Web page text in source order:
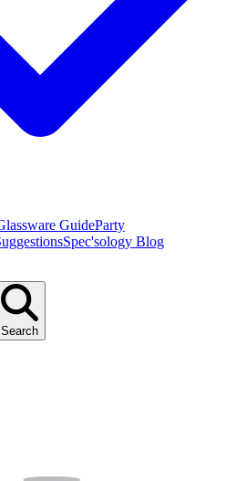
GuideParty
Spec'sology Blog
Search